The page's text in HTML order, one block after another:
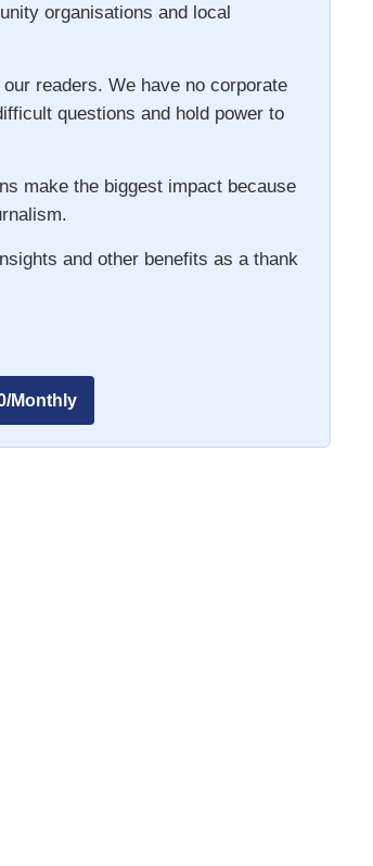
organisations and local
readers. We have no corporate
questions and hold power to
make the biggest impact because
and other benefits as a thank
Monthly